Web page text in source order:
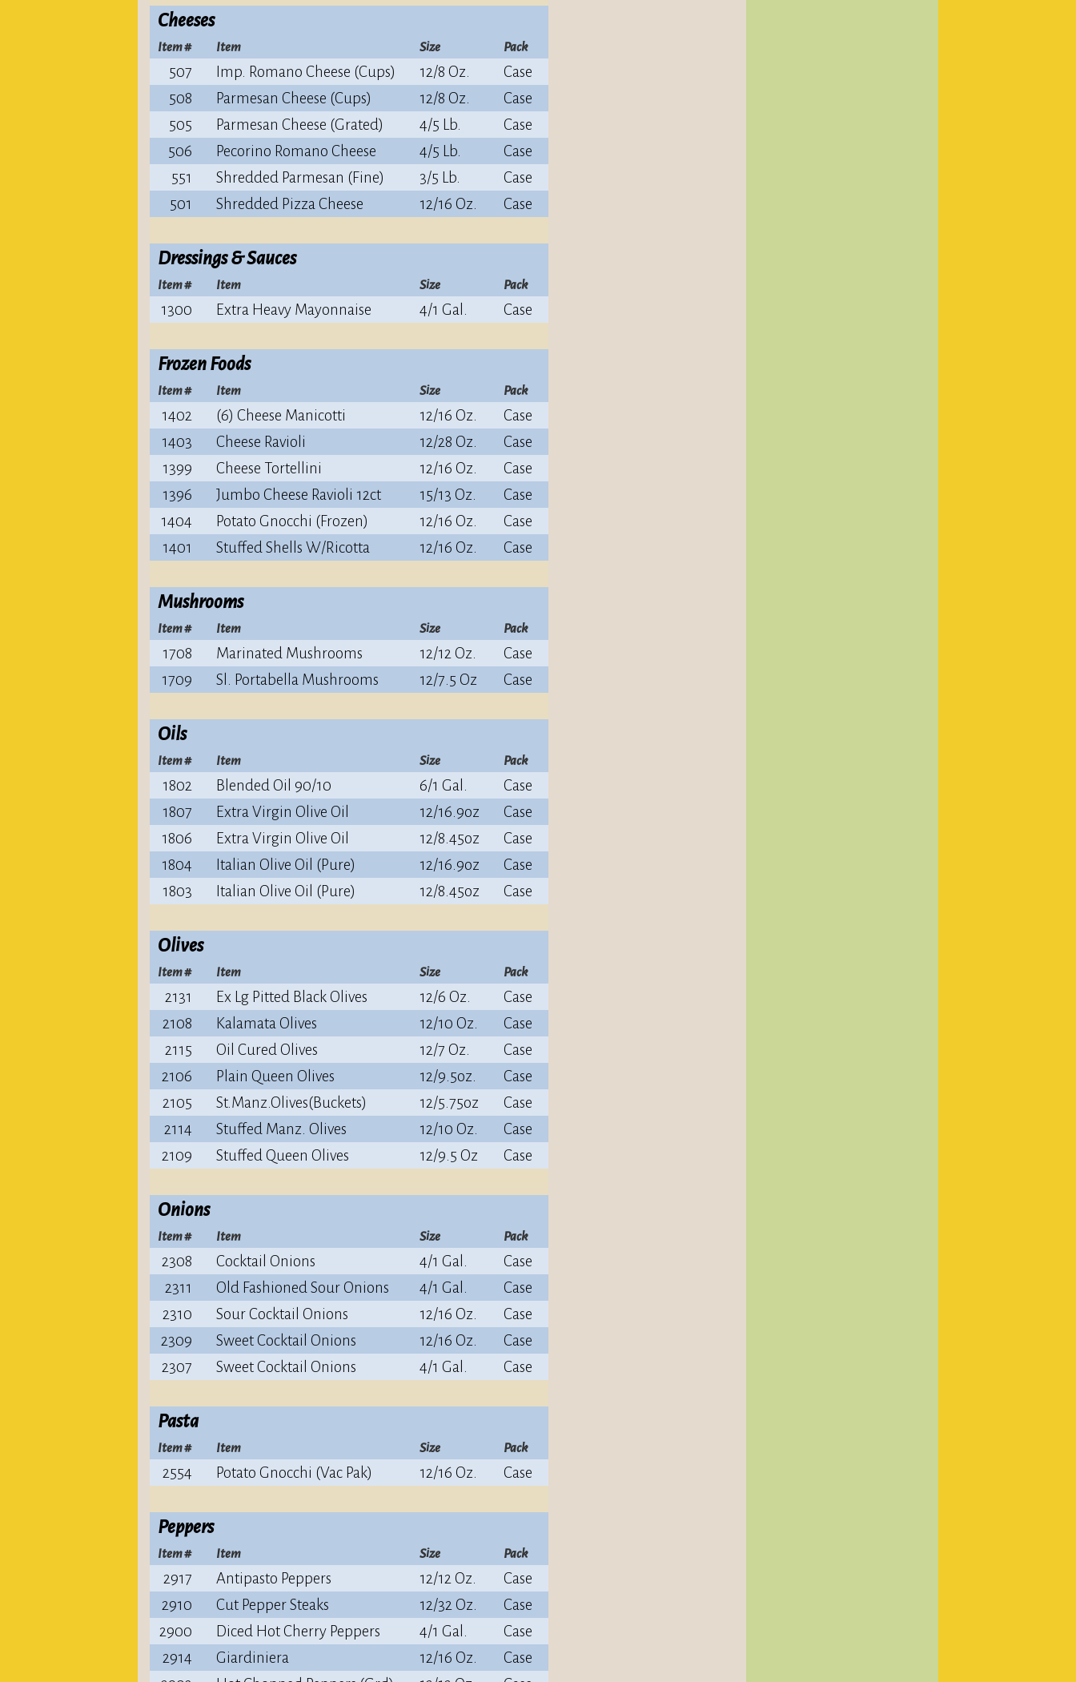
Cheeses
Item # Item Size Pack
507 Imp. Romano Cheese (Cups) 12/8 Oz.
Case
508
Parmesan Cheese (Cups) 12/8 Oz.
Case
505
Parmesan Cheese (Grated) 4/5 Lb.
Case
506
Pecorino Romano Cheese 4/5 Lb.
Case
551
Shredded Parmesan (Fine) 3/5 Lb.
Case
501
Shredded Pizza Cheese 12/16 Oz. Case
Dressings & Sauces
Item # Item Size Pack
1300 Extra Heavy Mayonnaise 4/1 Gal. Case
Frozen Foods
Item # Item Size Pack
1402 (6) Cheese Manicotti 12/16 Oz.
Case
1403
Cheese Ravioli 12/28 Oz.
Case
1399
Cheese Tortellini 12/16 Oz.
Case
1396
Jumbo Cheese Ravioli 12ct 15/13 Oz.
Case
1404
Potato Gnocchi (Frozen) 12/16 Oz.
Case
1401
Stuffed Shells W/Ricotta 12/16 Oz. Case
Mushrooms
Item # Item Size Pack
1708 Marinated Mushrooms 12/12 Oz.
Case
1709
Sl. Portabella Mushrooms 12/7.5 Oz Case
Oils
Item # Item Size Pack
1802 Blended Oil 90/10 6/1 Gal.
Case
1807
Extra Virgin Olive Oil 12/16.9oz
Case
1806
Extra Virgin Olive Oil 12/8.45oz
Case
1804
Italian Olive Oil (Pure) 12/16.9oz
Case
1803
Italian Olive Oil (Pure) 12/8.45oz Case
Olives
Item # Item Size Pack
2131 Ex Lg Pitted Black Olives 12/6 Oz.
Case
2108
Kalamata Olives 12/10 Oz.
Case
2115
Oil Cured Olives 12/7 Oz.
Case
2106
Plain Queen Olives 12/9.5oz.
Case
2105
St.Manz.Olives(Buckets) 12/5.75oz
Case
2114
Stuffed Manz. Olives 12/10 Oz.
Case
2109
Stuffed Queen Olives 12/9.5 Oz Case
Onions
Item # Item Size Pack
2308 Cocktail Onions 4/1 Gal.
Case
2311
Old Fashioned Sour Onions 4/1 Gal.
Case
2310
Sour Cocktail Onions 12/16 Oz.
Case
2309
Sweet Cocktail Onions 12/16 Oz.
Case
2307
Sweet Cocktail Onions 4/1 Gal. Case
Pasta
Item # Item Size Pack
2554 Potato Gnocchi (Vac Pak) 12/16 Oz. Case
Peppers
Item # Item Size Pack
2917 Antipasto Peppers 12/12 Oz.
Case
2910
Cut Pepper Steaks 12/32 Oz.
Case
2900
Diced Hot Cherry Peppers 4/1 Gal.
Case
2914
Giardiniera 12/16 Oz.
Case